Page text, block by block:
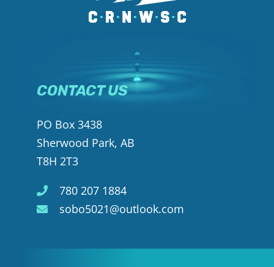
CONTACT US
PO Box 3438
Sherwood Park, AB
T8H 2T3
780 207 1884
sobo5021@outlook.com